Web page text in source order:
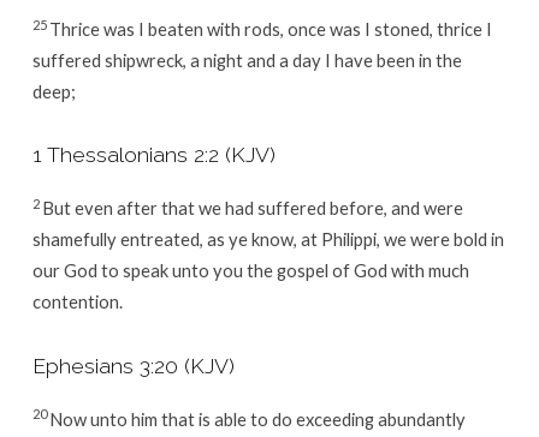
25 Thrice was I beaten with rods, once was I stoned, thrice I
suffered shipwreck, a night and a day I have been in the
deep;
1 Thessalonians 2:2(KJV)
2 But even after that we had suffered before, and were
shamefully entreated, as ye know, at Philippi, we were bold in
our God to speak unto you the gospel of God with much
contention.
Ephesians 3:20 (KJV)
20Now unto him that is able to do exceeding abundantly